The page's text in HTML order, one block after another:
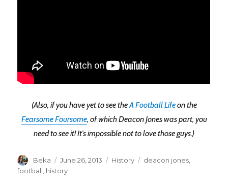
(Also, if you have yet to see theA Football Lifeon the
Fearsome Foursome, of which Deacon Jones was part, you
need to see it! It’s impossible not to love those guys.)
Author
Beka
Posted
on
June 26, 2013 Categories
History Tags
deacon jones
football history